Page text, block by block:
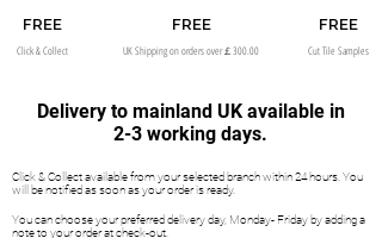
FREE
Click & Collect
FREE
UK Shipping on orders over￡300.00
FREE
Cut Tile Samples
Delivery to mainland UK available in
2-3 working days.
Click & Collect available from your selected branch within 24 hours. You
will be notified as soon as your order is ready.
You can choose your preferred delivery day, Monday- Friday by adding a
note to your order at check-out.